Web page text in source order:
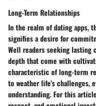
Long-Term Relationships
In the realm of dating apps,
signifies a desire for
Well readers seeking
depth that come with
characteristic of long-term
to weather life's challenges,
understanding. For this